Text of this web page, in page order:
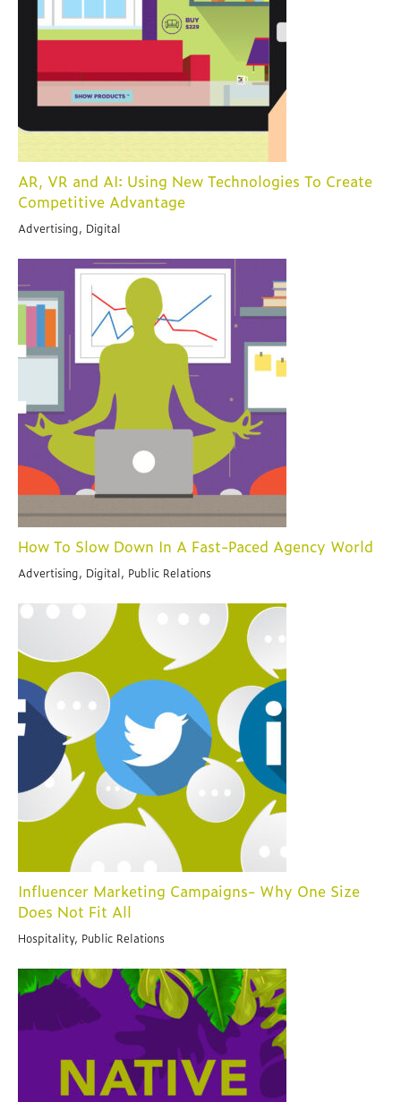
AR, VR and AI: Using New Technologies To Create
Competitive Advantage
Advertising, Digital
How To Slow Down In A Fast-Paced Agency World
Advertising, Digital, Public Relations
Influencer Marketing Campaigns- Why One Size
Does Not Fit All
Hospitality, Public Relations